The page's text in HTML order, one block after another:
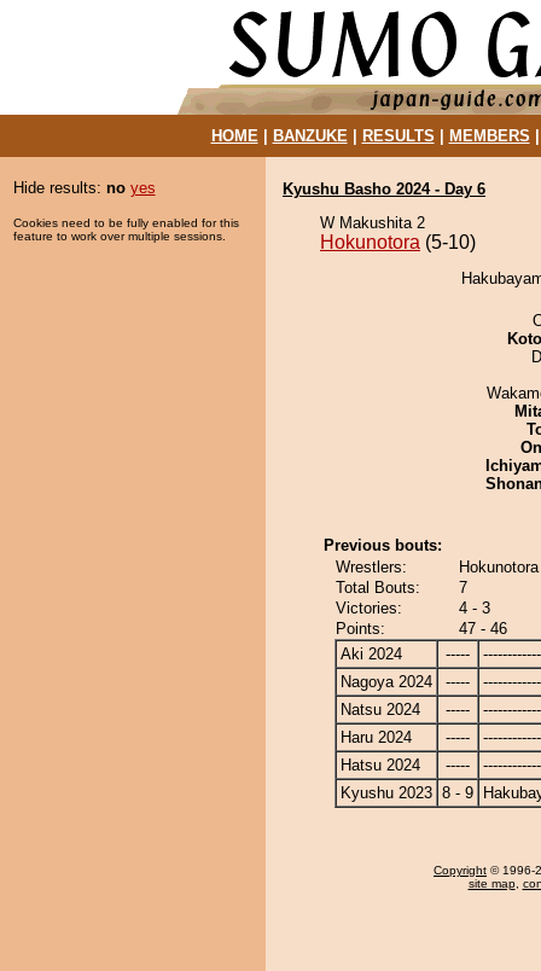
HOME| BANZUKE| RESULTS MEMBERS
Hide results: no yes
Cookies need to be fully enabled for this
feature to work over multiple sessions.
Kyushu Basho 2024 - Day 6
W Makushita 2
Hokunotora (5-10)
Previous bouts:
Wrestlers:
Total Bouts:
7
Victories:
4 - 3
Points:
47 - 46
Aki 2024
-----
Nagoya 2024
-----
Natsu 2024
-----
Haru 2024
-----
Hatsu 2024
-----
Kyushu 2023 8 - 9
Copyright © 1996-
site map,